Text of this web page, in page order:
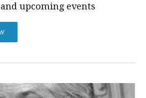
upcoming events